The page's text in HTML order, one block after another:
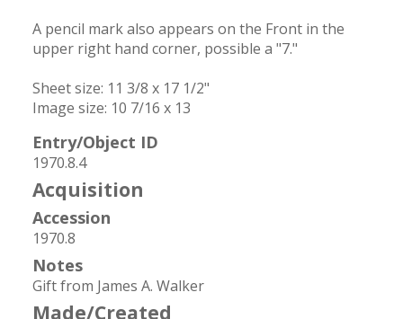
A pencil mark also appears on the Front in the
upper right hand corner, possible a "7."
Sheet size: 11 3/8 x 17 1/2"
Image size: 10 7/16 x 13
Entry/Object ID
1970.8.4
Acquisition
Accession
1970.8
Notes
Gift from James A. Walker
Made/Created